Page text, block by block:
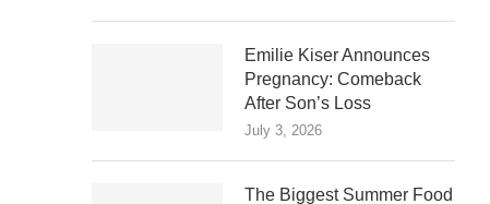
Emilie Kiser Announces
Pregnancy: Comeback
After Son’s Loss
July 3, 2026
The Biggest Summer Food